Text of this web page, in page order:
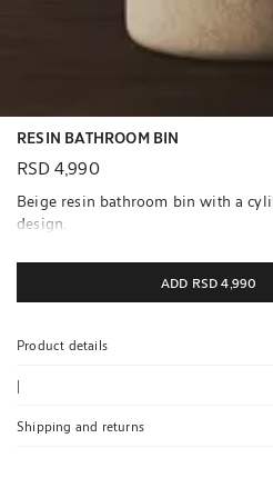
RESIN BATHROOM BIN
RSD 4,990
Beige resin bathroom bin with a
design.
Contains certified materials
RCS CERTIFIED RECYCLED
ADD RSD 4,990
Product details
Shipping and returns